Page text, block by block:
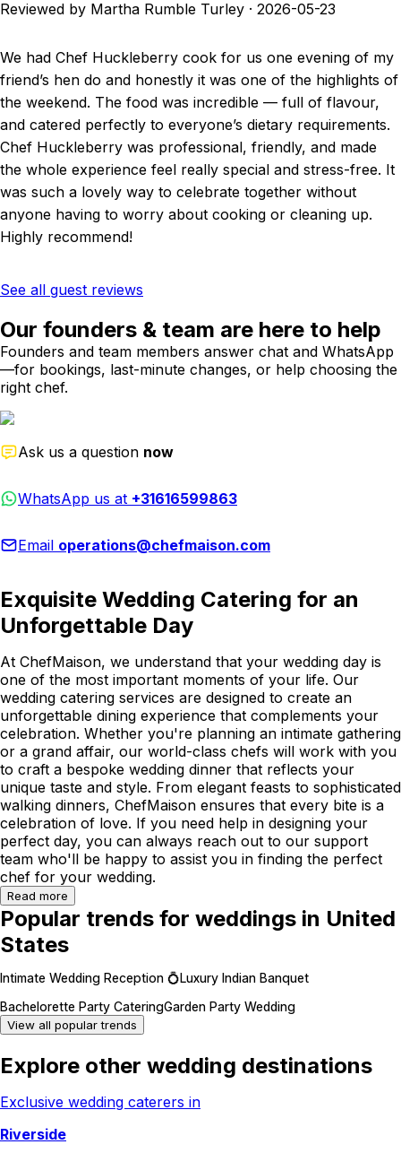
Reviewed by Martha Rumble Turley · 2026-05-23
We had Chef Huckleberry cook for us one evening of my
friend’s hen do and honestly it was one of the highlights of
the weekend. The food was incredible — full of flavour,
and catered perfectly to everyone’s dietary requirements.
Chef Huckleberry was professional, friendly, and made
the whole experience feel really special and stress-free. It
was such a lovely way to celebrate together without
anyone having to worry about cooking or cleaning up.
Highly recommend!
See all guest reviews
Our founders & team are here to help
Founders and team members answer chat and WhatsApp
—for bookings, last-minute changes, or help choosing the
right chef.
Ask us a question now
WhatsApp us at +31616599863
Email operations@chefmaison.com
Exquisite Wedding Catering for an
Unforgettable Day
At ChefMaison, we understand that your wedding day is
one of the most important moments of your life. Our
wedding catering services are designed to create an
unforgettable dining experience that complements your
celebration. Whether you're planning an intimate gathering
or a grand affair, our world-class chefs will work with you
to craft a bespoke wedding dinner that reflects your
unique taste and style. From elegant feasts to sophisticated
walking dinners, ChefMaison ensures that every bite is a
celebration of love. If you need help in designing your
perfect day, you can always reach out to our support
team who'll be happy to assist you in finding the perfect
chef for your wedding.
Read more
Popular trends for weddings in United
States
Intimate Wedding Reception 💍Luxury Indian Banquet
Bachelorette Party CateringGarden Party Wedding
View all popular trends
Explore other wedding destinations
Exclusive wedding caterers in
Riverside